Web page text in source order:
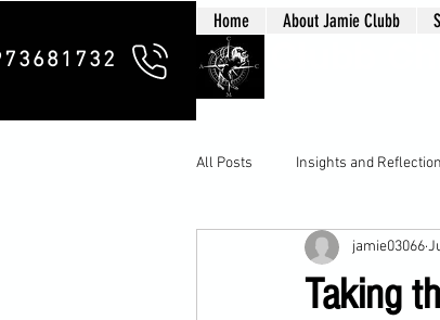
Home About Jamie Clubb
All Posts Insights and
Taking
jamie03066